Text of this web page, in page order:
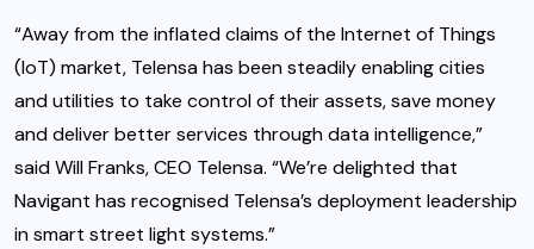
“Away from the inflated claims of the Internet of Things
(IoT) market, Telensa has been steadily enabling cities
and utilities to take control of their assets, save money
and deliver better services through data intelligence,”
said Will Franks, CEO Telensa. “We’re delighted that
Navigant has recognised Telensa’s deployment leadership
in smart street light systems.”